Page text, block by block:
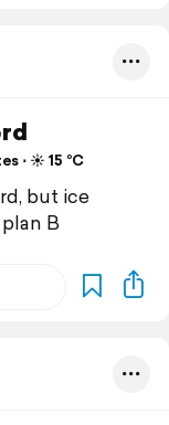
⋅ ☀️ 15 °C
but ice
B